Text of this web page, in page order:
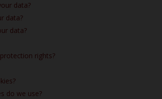
data?
data?
data?
rights?
do we use?